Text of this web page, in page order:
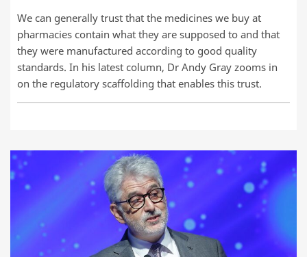
We can generally trust that the medicines we buy at
pharmacies contain what they are supposed to and that
they were manufactured according to good quality
standards. In his latest column, Dr Andy Gray zooms in
on the regulatory scaffolding that enables this trust.